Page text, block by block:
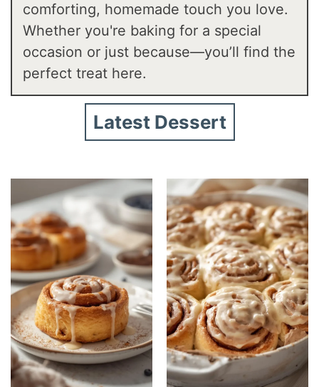
comforting, homemade touch you love.
Whether you're baking for a special
occasion or just because—you’ll find the
perfect treat here.
Latest Dessert